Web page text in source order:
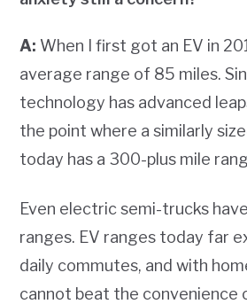
A: When I first got an EV in
average range of 85 miles.
technology has advanced
the point where a similarly
today has a 300-plus mile
Even electric semi-trucks
ranges. EV ranges today far
daily commutes, and with
cannot beat the convenience